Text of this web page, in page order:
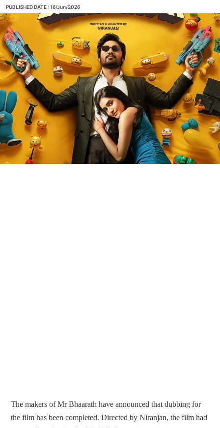
PUBLISHED DATE : 16/Jun/2026
The makers of Mr Bhaarath have announced that dubbing for
the film has been completed. Directed by Niranjan, the film had